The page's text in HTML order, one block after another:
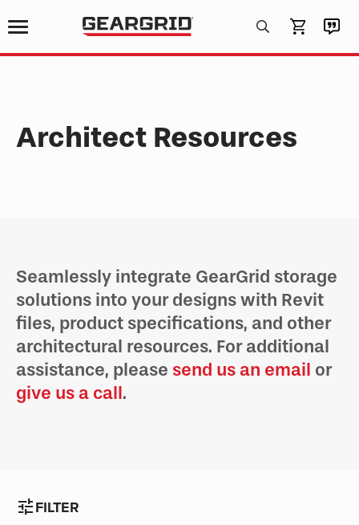
Products
search
Architect Resources
Seamlessly integrate GearGrid storage
solutions into your designs with Revit
files, product specifications, and other
architectural resources. For additional
assistance, please send us an email or
give us a call.
tuneFILTER